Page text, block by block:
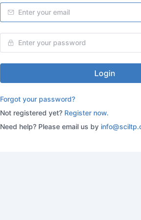
Login
Forgot your password?
Not registered yet? Register now.
Need help? Please email us by